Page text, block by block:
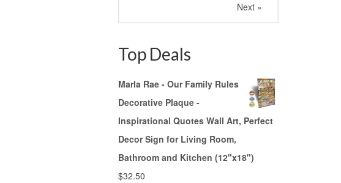
Next »
Top Deals
Marla Rae - Our Family Rules
Decorative Plaque -
Inspirational Quotes Wall Art, Perfect
Decor Sign for Living Room,
Bathroom and Kitchen (12"x18")
$32.50